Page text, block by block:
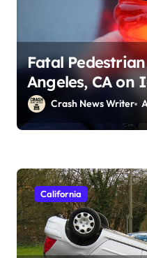
Fatal
Angeles, CA on
2026)Crash News Writer
California